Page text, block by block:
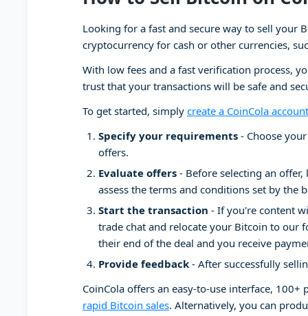
Looking for a fast and secure way to sell your
cryptocurrency for cash or other currencies,
With low fees and a fast verification process,
trust that your transactions will be safe and
To get started, simply create a CoinCola account
Specify your requirements- Choose
offers.
Evaluate offers- Before selecting an
assess the terms and conditions set by the
Start the transaction - If you're content
trade chat and relocate your Bitcoin to our
their end of the deal and you receive
Provide feedback- After successfully
CoinCola offers an easy-to-use interface,
rapid Bitcoin sales. Alternatively, you can